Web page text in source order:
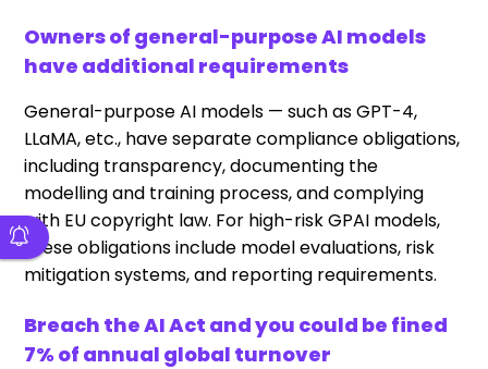
Owners of general-purpose AI models
have additional requirements
General-purpose AI models — such as GPT-4,
LLaMA, etc., have separate compliance obligations,
including transparency, documenting the
modelling and training process, and complying
with EU copyright law. For high-risk GPAI models,
these obligations include model evaluations, risk
mitigation systems, and reporting requirements.
Breach the AI Act and you could be fined
7% of annual global turnover